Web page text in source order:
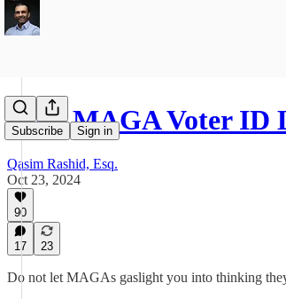
Subscribe Sign in
Why MAGA Voter ID
Qasim Rashid, Esq.
Oct 23, 2024
90
17 23
Do not let MAGAs gaslight you into thinking